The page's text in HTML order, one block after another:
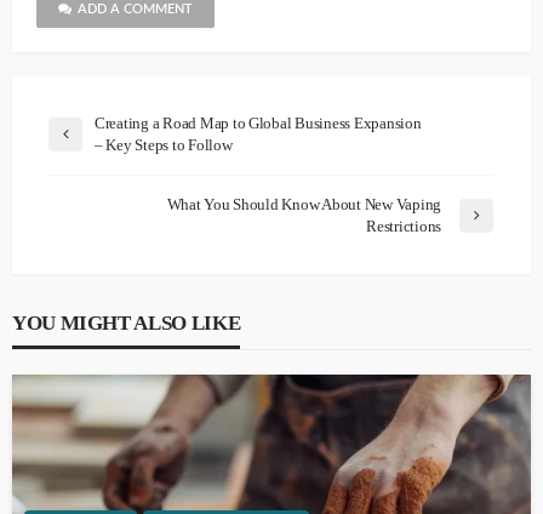
ADD A COMMENT
Creating a Road Map to Global Business Expansion
– Key Steps to Follow
What You Should Know About New Vaping
Restrictions
YOU MIGHT ALSO LIKE